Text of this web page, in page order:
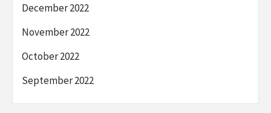
December 2022
November 2022
October 2022
September 2022